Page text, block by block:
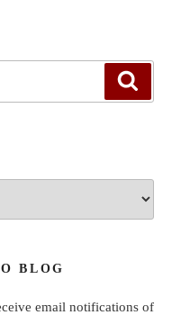
BLOG
email notifications of